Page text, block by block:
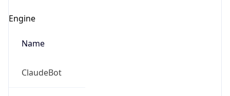
Engine
Name
ClaudeBot